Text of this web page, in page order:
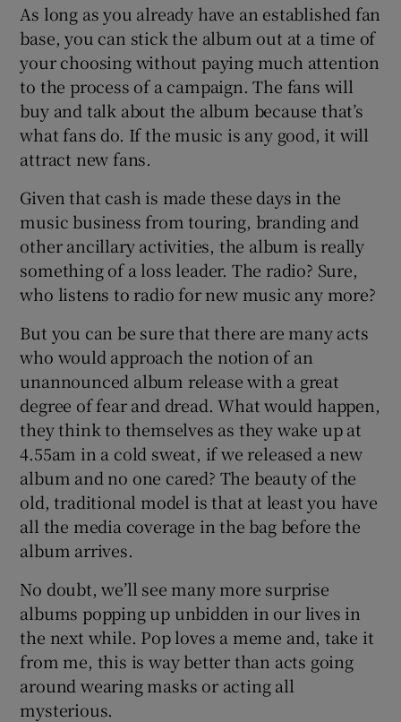
As long as you already have an established fan
base, you can stick the album out at a time of
your choosing without paying much attention
to the process of a campaign. The fans will
buy and talk about the album because that’s
what fans do. If the music is any good, it will
attract new fans.
Given that cash is made these days in the
music business from touring, branding and
other ancillary activities, the album is really
something of a loss leader. The radio? Sure,
who listens to radio for new music any more?
But you can be sure that there are many acts
who would approach the notion of an
unannounced album release with a great
degree of fear and dread. What would happen,
they think to themselves as they wake up at
4.55am in a cold sweat, if we released a new
album and no one cared? The beauty of the
old, traditional model is that at least you have
all the media coverage in the bag before the
album arrives.
No doubt, we’ll see many more surprise
albums popping up unbidden in our lives in
the next while. Pop loves a meme and, take it
from me, this is way better than acts going
around wearing masks or acting all
mysterious.